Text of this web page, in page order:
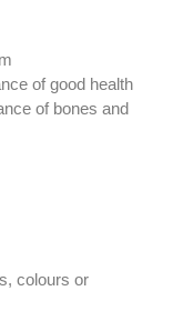
of good health
of bones and
colours or